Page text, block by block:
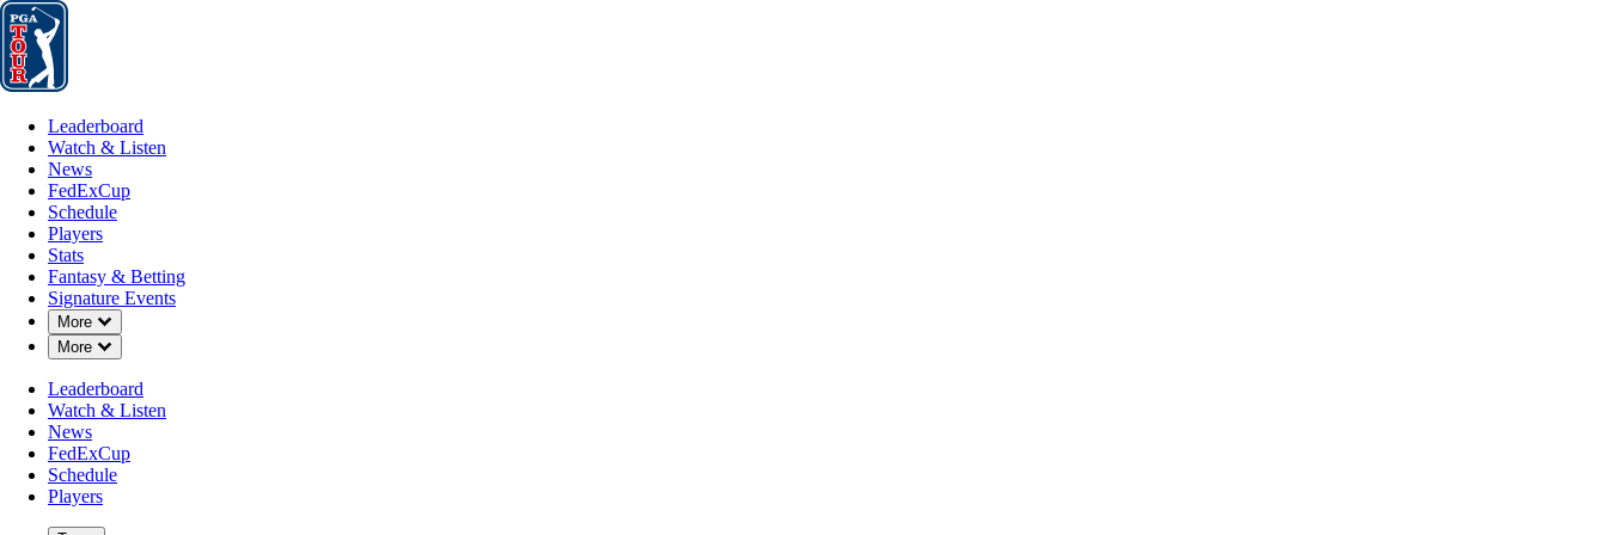
Leaderboard
Leaderboard
Watch & Listen
News
FedExCup
Schedule
Players
Stats
Fantasy & Betting
Signature Events
More
Down Chevron
More
Down Chevron
Leaderboard
Watch & Listen
News
FedExCup
Schedule
Players